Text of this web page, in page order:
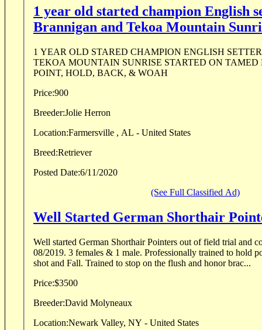
1 year old started champion English
Brannigan and Tekoa Mountain
1 YEAR OLD STARED CHAMPION ENGLISH SETTER!!! BRANNIGAN
TEKOA MOUNTAIN SUNRISE STARTED ON TAMED BIRDS THEY WILL
POINT, HOLD, BACK, & WOAH
Price:900
Breeder:
Jolie Herron
Location:Farmersville , AL - United States
Breed:Retriever
Posted Date:6/11/2020
(See Full Classified Ad)
Well Started German Shorthair
Well started German Shorthair Pointers out of field trial and
08/2019. 3 females & 1 male. Professionally trained to hold point throughout the flush,
shot and Fall. Trained to stop on the flush and honor brac...
Price:$3500
Breeder:David Molyneaux
Location:Newark Valley, NY - United States